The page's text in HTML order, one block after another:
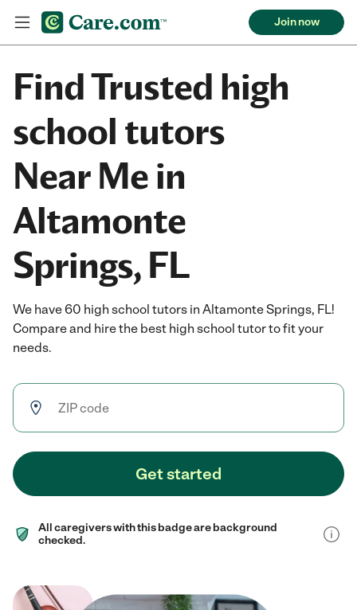
Join now
Find Trusted high
school tutors
Near Me in
Altamonte
Springs, FL
We have 60 high school tutors in Altamonte Springs, FL!
Compare and hire the best high school tutor to fit your
needs.
Get started
All caregivers with this badge are background
checked.